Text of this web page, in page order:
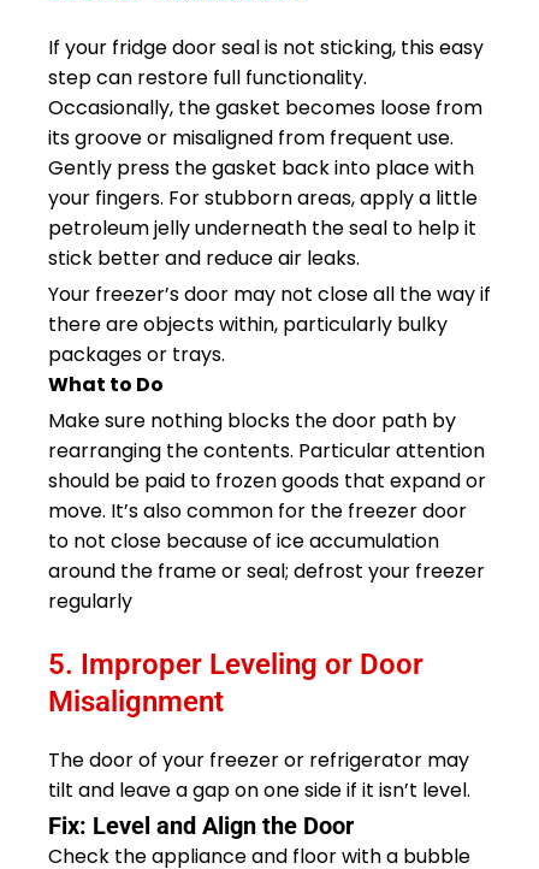
If your fridge door seal is not sticking, this easy
step can restore full functionality.
Occasionally, the gasket becomes loose from
its groove or misaligned from frequent use.
Gently press the gasket back into place with
your fingers. For stubborn areas, apply a little
petroleum jelly underneath the seal to help it
stick better and reduce air leaks.
Your freezer’s door may not close all the way if
there are objects within, particularly bulky
packages or trays.
What to Do
Make sure nothing blocks the door path by
rearranging the contents. Particular attention
should be paid to frozen goods that expand or
move. It’s also common for the freezer door
to not close because of ice accumulation
around the frame or seal; defrost your freezer
regularly
5. Improper Leveling or Door
Misalignment
The door of your freezer or refrigerator may
tilt and leave a gap on one side if it isn’t level.
Fix: Level and Align the Door
Check the appliance and floor with a bubble